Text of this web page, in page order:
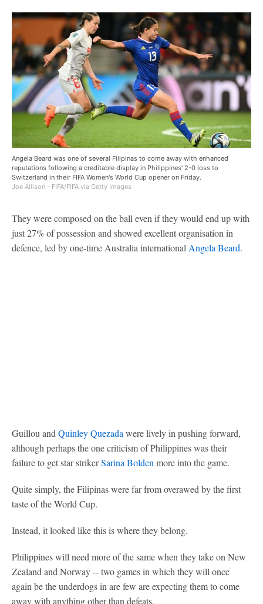
Angela Beard was one of several Filipinas to come away with enhanced
reputations following a creditable display in Philippines' 2-0 loss to
Switzerland in their FIFA Women's World Cup opener on Friday.
Joe Allison - FIFA/FIFA via Getty Images
They were composed on the ball even if they would end up with
just 27% of possession and showed excellent organisation in
defence, led by one-time Australia international Angela Beard.
Guillou and Quinley Quezada were lively in pushing forward,
although perhaps the one criticism of Philippines was their
failure to get star strikerSarina Bolden more into the game.
Quite simply, the Filipinas were far from overawed by the first
taste of the World Cup.
Instead, it looked like this is where they belong.
Philippines will need more of the same when they take on New
Zealand and Norway -- two games in which they will once
again be the underdogs in are few are expecting them to come
away with anything other than defeats.